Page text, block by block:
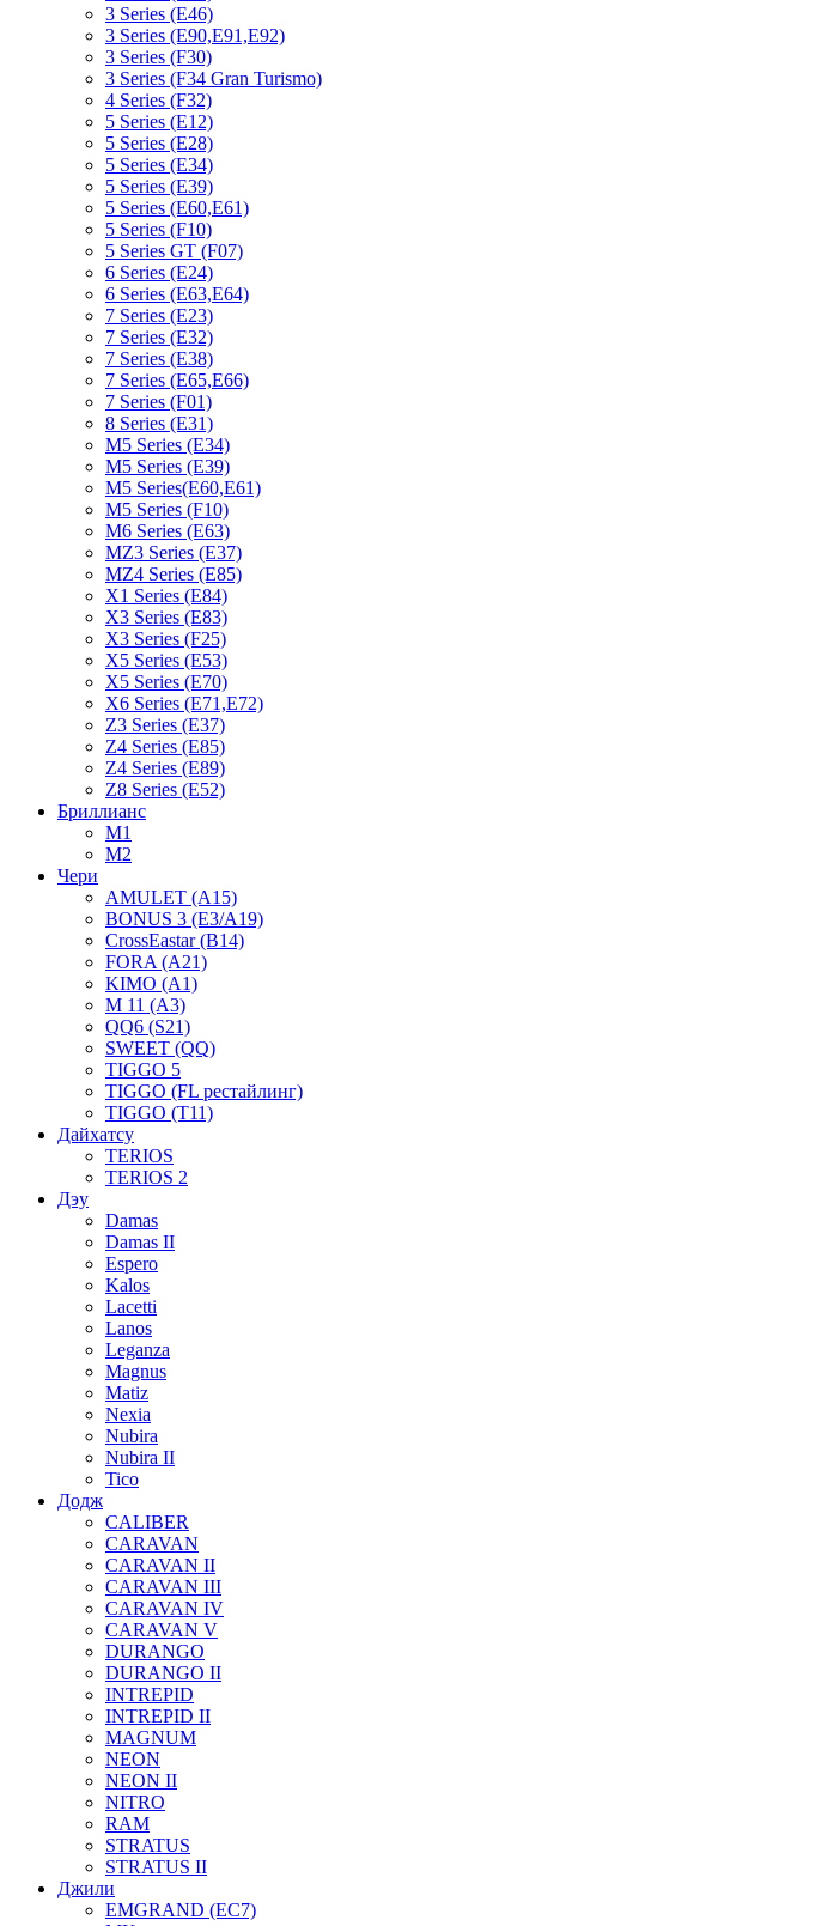
3 Series (E46)
3 Series (E90,E91,E92)
3 Series (F30)
3 Series (F34 Gran Turismo)
4 Series (F32)
5 Series (E12)
5 Series (E28)
5 Series (E34)
5 Series (E39)
5 Series (E60,E61)
5 Series (F10)
5 Series GT (F07)
6 Series (E24)
6 Series (E63,E64)
7 Series (E23)
7 Series (E32)
7 Series (E38)
7 Series (E65,E66)
7 Series (F01)
8 Series (E31)
M5 Series (E34)
M5 Series (E39)
M5 Series(E60,E61)
M5 Series (F10)
M6 Series (E63)
MZ3 Series (E37)
MZ4 Series (E85)
X1 Series (E84)
X3 Series (E83)
X3 Series (F25)
X5 Series (E53)
X5 Series (E70)
X6 Series (E71,E72)
Z3 Series (E37)
Z4 Series (E85)
Z4 Series (E89)
Z8 Series (E52)
Бриллианс
M1
M2
Чери
AMULET (A15)
BONUS 3 (E3/A19)
CrossEastar (B14)
FORA (A21)
KIMO (A1)
M 11 (A3)
QQ6 (S21)
SWEET (QQ)
TIGGO 5
TIGGO (FL рестайлинг)
TIGGO (T11)
Дайхатсу
TERIOS
TERIOS 2
Дэу
Damas
Damas II
Espero
Kalos
Lacetti
Lanos
Leganza
Magnus
Matiz
Nexia
Nubira
Nubira II
Tico
Додж
CALIBER
CARAVAN
CARAVAN II
CARAVAN III
CARAVAN IV
CARAVAN V
DURANGO
DURANGO II
INTREPID
INTREPID II
MAGNUM
NEON
NEON II
NITRO
RAM
STRATUS
STRATUS II
Джили
EMGRAND (EC7)